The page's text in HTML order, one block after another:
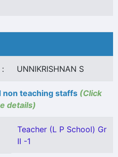
: UNNIKRISHNAN S
non teaching staffs (Click
details)
Teacher (L P School) Gr
II -1